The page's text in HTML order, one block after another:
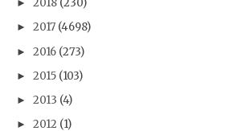
► 2018 (230)
► 2017 (4698)
► 2016 (273)
► 2015 (103)
► 2013 (4)
► 2012 (1)